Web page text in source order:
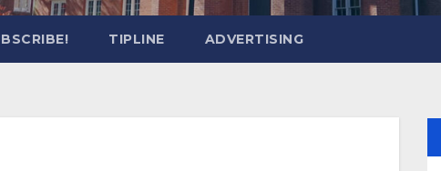
TIPLINE ADVERTISING